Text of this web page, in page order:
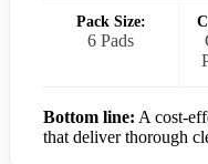
Pack Size:
6 Pads
Bottom line: A cost-
that deliver thorough